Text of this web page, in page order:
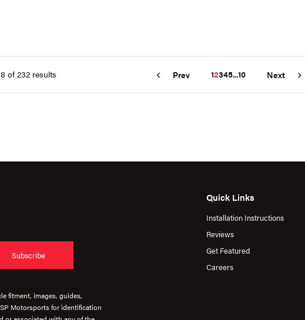
of 232 results Prev 12345...10 Next
Subscribe
Quick Links
Installation Instructions
Reviews
Get Featured
Careers
fitment, images, guides,
Motorsports for identification